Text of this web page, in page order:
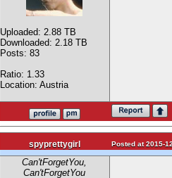
Uploaded: 2.88 TB
Downloaded: 2.18 TB
Posts: 83
Ratio: 1.33
Location: Austria
spyprettygirl Posted at 2015-
Can'tForgetYou,
Can'tForgetYou